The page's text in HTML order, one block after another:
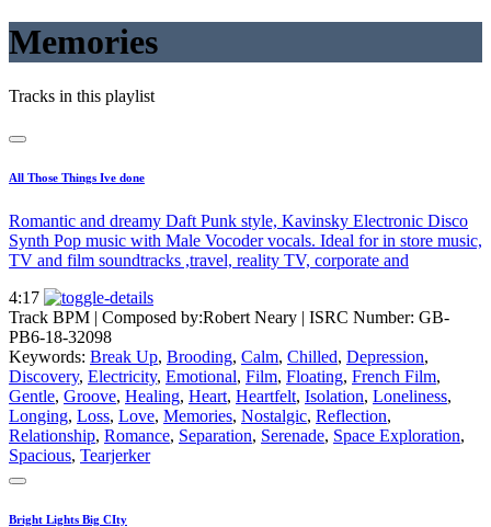
Memories
Tracks in this playlist
All Those Things Ive done
Romantic and dreamy Daft Punk style, Kavinsky Electronic Disco
Synth Pop music with Male Vocoder vocals. Ideal for in store music,
TV and film soundtracks ,travel, reality TV, corporate and
4:17
Track BPM | Composed by:Robert Neary | ISRC Number: GB-
PB6-18-32098
Keywords: Break Up, Brooding, Calm, Chilled, Depression,
Discovery, Electricity, Emotional, Film, Floating, French Film,
Gentle, Groove, Healing, Heart, Heartfelt, Isolation, Loneliness,
Longing, Loss, Love, Memories, Nostalgic, Reflection,
Relationship, Romance, Separation, Serenade, Space Exploration,
Spacious, Tearjerker
Bright Lights Big CIty